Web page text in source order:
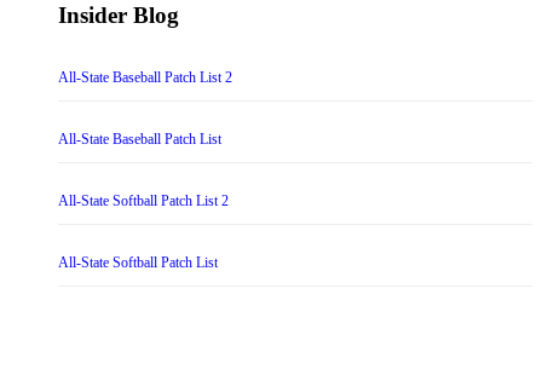
Insider Blog
All-State Baseball Patch List 2
All-State Baseball Patch List
All-State Softball Patch List 2
All-State Softball Patch List